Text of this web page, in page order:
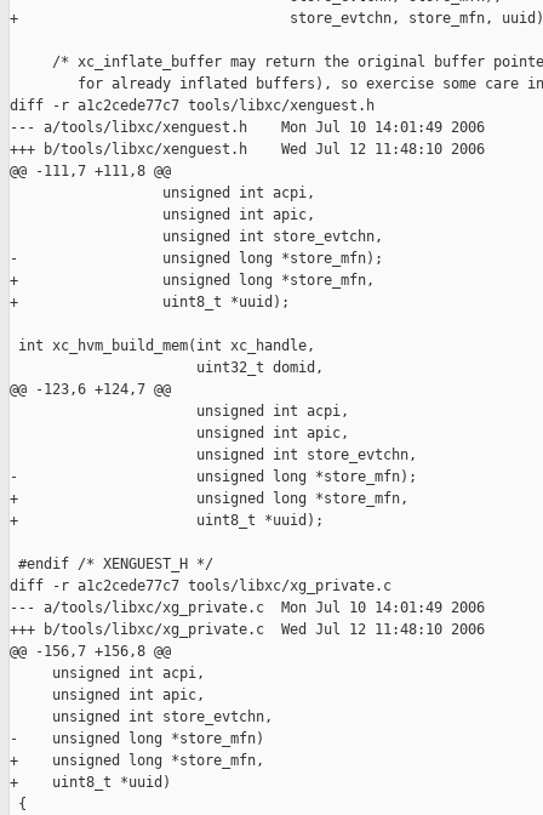
+                                store_evtchn, store_mfn,
/* xc_inflate_buffer may return the original buffer
for already inflated buffers), so exercise some care
diff -r a1c2cede77c7 tools/libxc/xenguest.h
--- a/tools/libxc/xenguest.h    Mon Jul 10 14:01:49 2006
+++ b/tools/libxc/xenguest.h    Wed Jul 12 11:48:10 2006
@@ -111,7 +111,8 @@
                  unsigned int acpi,
                  unsigned int apic,
                  unsigned int store_evtchn,
-                 unsigned long *store_mfn);
+                 unsigned long *store_mfn,
+                 uint8_t *uuid);
int xc_hvm_build_mem(int xc_handle,
                      uint32_t domid,
@@ -123,6 +124,7 @@
                      unsigned int acpi,
                      unsigned int apic,
                      unsigned int store_evtchn,
-                     unsigned long *store_mfn);
+                     unsigned long *store_mfn,
+                     uint8_t *uuid);
#endif /* XENGUEST_H */
diff -r a1c2cede77c7 tools/libxc/xg_private.c
--- a/tools/libxc/xg_private.c  Mon Jul 10 14:01:49 2006
+++ b/tools/libxc/xg_private.c  Wed Jul 12 11:48:10 2006
@@ -156,7 +156,8 @@
     unsigned int acpi,
     unsigned int apic,
     unsigned int store_evtchn,
-    unsigned long *store_mfn)
+    unsigned long *store_mfn,
+    uint8_t *uuid)
{